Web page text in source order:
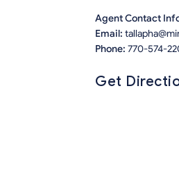
Agent Contact
Email:
Phone: 770-574-
Get